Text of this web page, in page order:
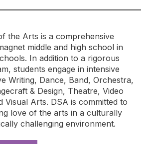
the Arts is a comprehensive
middle and high school in
In addition to a rigorous
students engage in intensive
Writing, Dance, Band, Orchestra,
& Design, Theatre, Video
Visual Arts. DSA is committed to
love of the arts in a culturally
challenging environment.